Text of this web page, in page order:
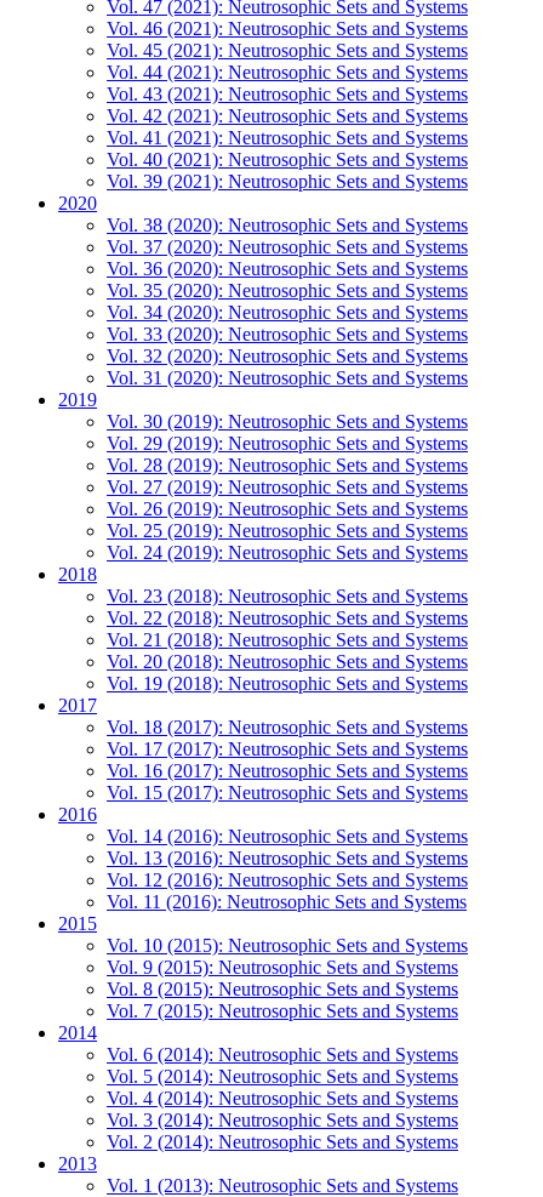
Vol. 47 (2021): Neutrosophic Sets and Systems
Vol. 46 (2021): Neutrosophic Sets and Systems
Vol. 45 (2021): Neutrosophic Sets and Systems
Vol. 44 (2021): Neutrosophic Sets and Systems
Vol. 43 (2021): Neutrosophic Sets and Systems
Vol. 42 (2021): Neutrosophic Sets and Systems
Vol. 41 (2021): Neutrosophic Sets and Systems
Vol. 40 (2021): Neutrosophic Sets and Systems
Vol. 39 (2021): Neutrosophic Sets and Systems
2020
Vol. 38 (2020): Neutrosophic Sets and Systems
Vol. 37 (2020): Neutrosophic Sets and Systems
Vol. 36 (2020): Neutrosophic Sets and Systems
Vol. 35 (2020): Neutrosophic Sets and Systems
Vol. 34 (2020): Neutrosophic Sets and Systems
Vol. 33 (2020): Neutrosophic Sets and Systems
Vol. 32 (2020): Neutrosophic Sets and Systems
Vol. 31 (2020): Neutrosophic Sets and Systems
2019
Vol. 30 (2019): Neutrosophic Sets and Systems
Vol. 29 (2019): Neutrosophic Sets and Systems
Vol. 28 (2019): Neutrosophic Sets and Systems
Vol. 27 (2019): Neutrosophic Sets and Systems
Vol. 26 (2019): Neutrosophic Sets and Systems
Vol. 25 (2019): Neutrosophic Sets and Systems
Vol. 24 (2019): Neutrosophic Sets and Systems
2018
Vol. 23 (2018): Neutrosophic Sets and Systems
Vol. 22 (2018): Neutrosophic Sets and Systems
Vol. 21 (2018): Neutrosophic Sets and Systems
Vol. 20 (2018): Neutrosophic Sets and Systems
Vol. 19 (2018): Neutrosophic Sets and Systems
2017
Vol. 18 (2017): Neutrosophic Sets and Systems
Vol. 17 (2017): Neutrosophic Sets and Systems
Vol. 16 (2017): Neutrosophic Sets and Systems
Vol. 15 (2017): Neutrosophic Sets and Systems
2016
Vol. 14 (2016): Neutrosophic Sets and Systems
Vol. 13 (2016): Neutrosophic Sets and Systems
Vol. 12 (2016): Neutrosophic Sets and Systems
Vol. 11 (2016): Neutrosophic Sets and Systems
2015
Vol. 10 (2015): Neutrosophic Sets and Systems
Vol. 9 (2015): Neutrosophic Sets and Systems
Vol. 8 (2015): Neutrosophic Sets and Systems
Vol. 7 (2015): Neutrosophic Sets and Systems
2014
Vol. 6 (2014): Neutrosophic Sets and Systems
Vol. 5 (2014): Neutrosophic Sets and Systems
Vol. 4 (2014): Neutrosophic Sets and Systems
Vol. 3 (2014): Neutrosophic Sets and Systems
Vol. 2 (2014): Neutrosophic Sets and Systems
2013
Vol. 1 (2013): Neutrosophic Sets and Systems